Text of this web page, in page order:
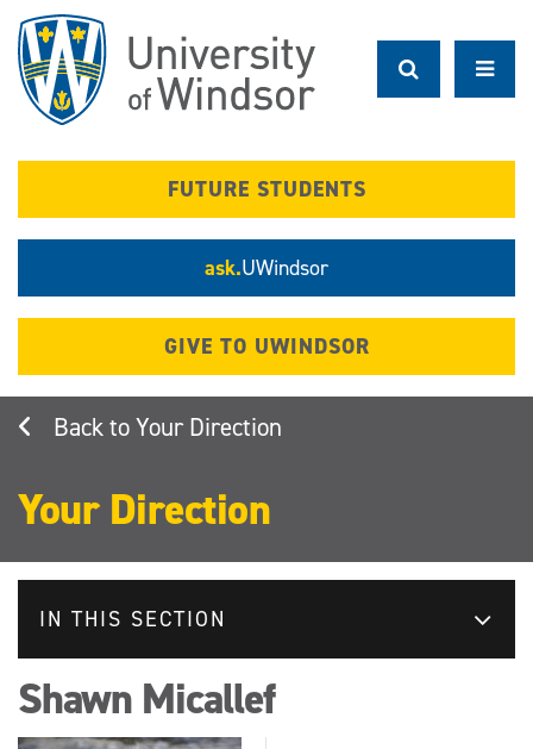
main
content
FUTURE STUDENTS
ask.UWindsor
GIVE TO UWINDSOR
Your Direction
Your Direction
IN THIS SECTION
Shawn Micallef